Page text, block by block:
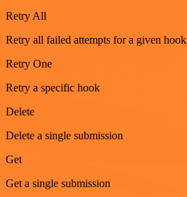
Retry All
Retry all failed attempts for a given hook
Retry One
Retry a specific hook
Delete
Delete a single submission
Get
Get a single submission